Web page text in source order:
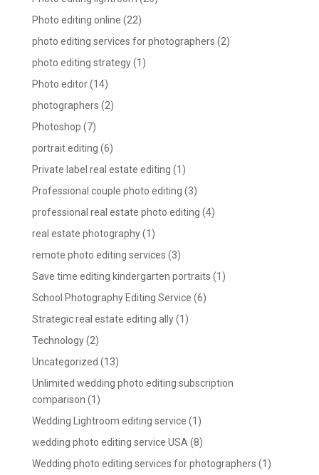
Photo editing online (22)
photo editing services for photographers (2)
photo editing strategy(1)
Photo editor(14)
photographers (2)
Photoshop (7)
portrait editing (6)
Private label real estate editing (1)
Professional couple photo editing (3)
professional real estate photo editing (4)
real estate photography(1)
remote photo editing services (3)
Save time editing kindergarten portraits (1)
School Photography Editing Service (6)
Strategic real estate editing ally(1)
Technology(2)
Uncategorized (13)
Unlimited wedding photo editing subscription
comparison (1)
Wedding Lightroom editing service (1)
wedding photo editing service USA(8)
Wedding photo editing services for photographers (1)